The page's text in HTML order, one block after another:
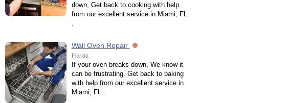
down, Get back to cooking with help
from our excellent service in Miami, FL
.
Wall Oven Repair
Florida
If your oven breaks down, We know it
can be frustrating. Get back to baking
with help from our excellent service in
Miami, FL .